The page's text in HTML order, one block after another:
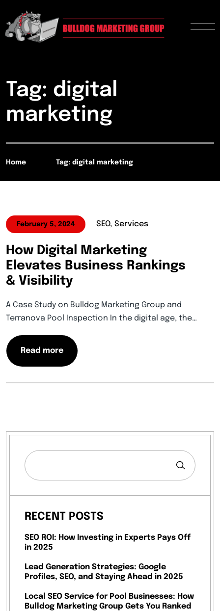
Tag: digital
marketing
Home Tag: digital marketing
February 5, 2024 SEO, Services
How Digital Marketing
Elevates Business Rankings
& Visibility
A Case Study on Bulldog Marketing Group and
Terranova Pool Inspection In the digital age, the…
Read more
RECENT POSTS
SEO ROI: How Investing in Experts Pays Off
in 2025
Lead Generation Strategies: Google
Profiles, SEO, and Staying Ahead in 2025
Local SEO Service for Pool Businesses: How
Bulldog Marketing Group Gets You Ranked